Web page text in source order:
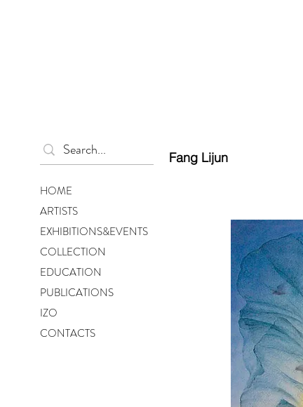
HOME
ARTISTS
EXHIBITIONS&EVENTS
COLLECTION
EDUCATION
PUBLICATIONS
IZO
CONTACTS
Fang Lijun